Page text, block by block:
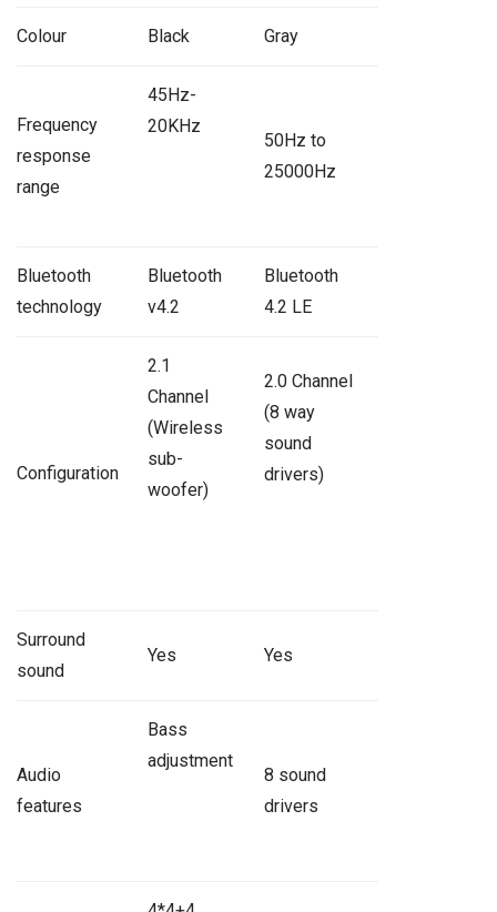
Colour Black Gray
Frequency
response
range
45Hz-
20KHz
50Hz to
25000Hz
Bluetooth
technology
Bluetooth
v4.2
Bluetooth
4.2 LE
Configuration
2.1
Channel
(Wireless
sub-
woofer)
2.0 Channel
(8 way
sound
drivers)
Surround
sound
Yes Yes
Audio
features
Bass
adjustment
8 sound
drivers